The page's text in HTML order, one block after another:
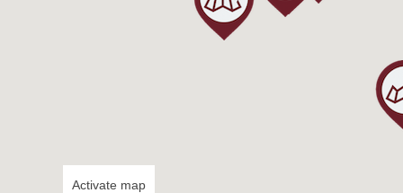
Activate map